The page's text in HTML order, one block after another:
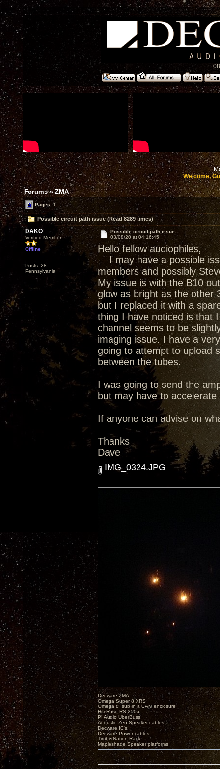
Welcome,
Forums»ZMA
Pages: 1
Possible circuit path issue (Read 8289 times)
DAKO
Verified Member
Offline
Posts: 28
Pennsylvania
Possible circuit path issue
03/08/20 at 04:16:45
Hello fellow audiophiles,
I may have a possible
members and possibly
My issue is with the B10
glow as bright as the other
but I replaced it with a
thing I have noticed is that
channel seems to be
imaging issue. I have a
going to attempt to upload
between the tubes.
I was going to send the
but may have to
If anyone can advise on
Thanks
Dave
IMG_0324.JPG
Decware ZMA
Omega Super 8 XRS
Omega 8” sub in a CAM enclosure
Hifi Rose RS-250a
PI Audio UberBuss
Acoustic Zen Speaker cables
Decware IC's
Decware Power cables
TimberNation Rack
Mapleshade Speaker platforms